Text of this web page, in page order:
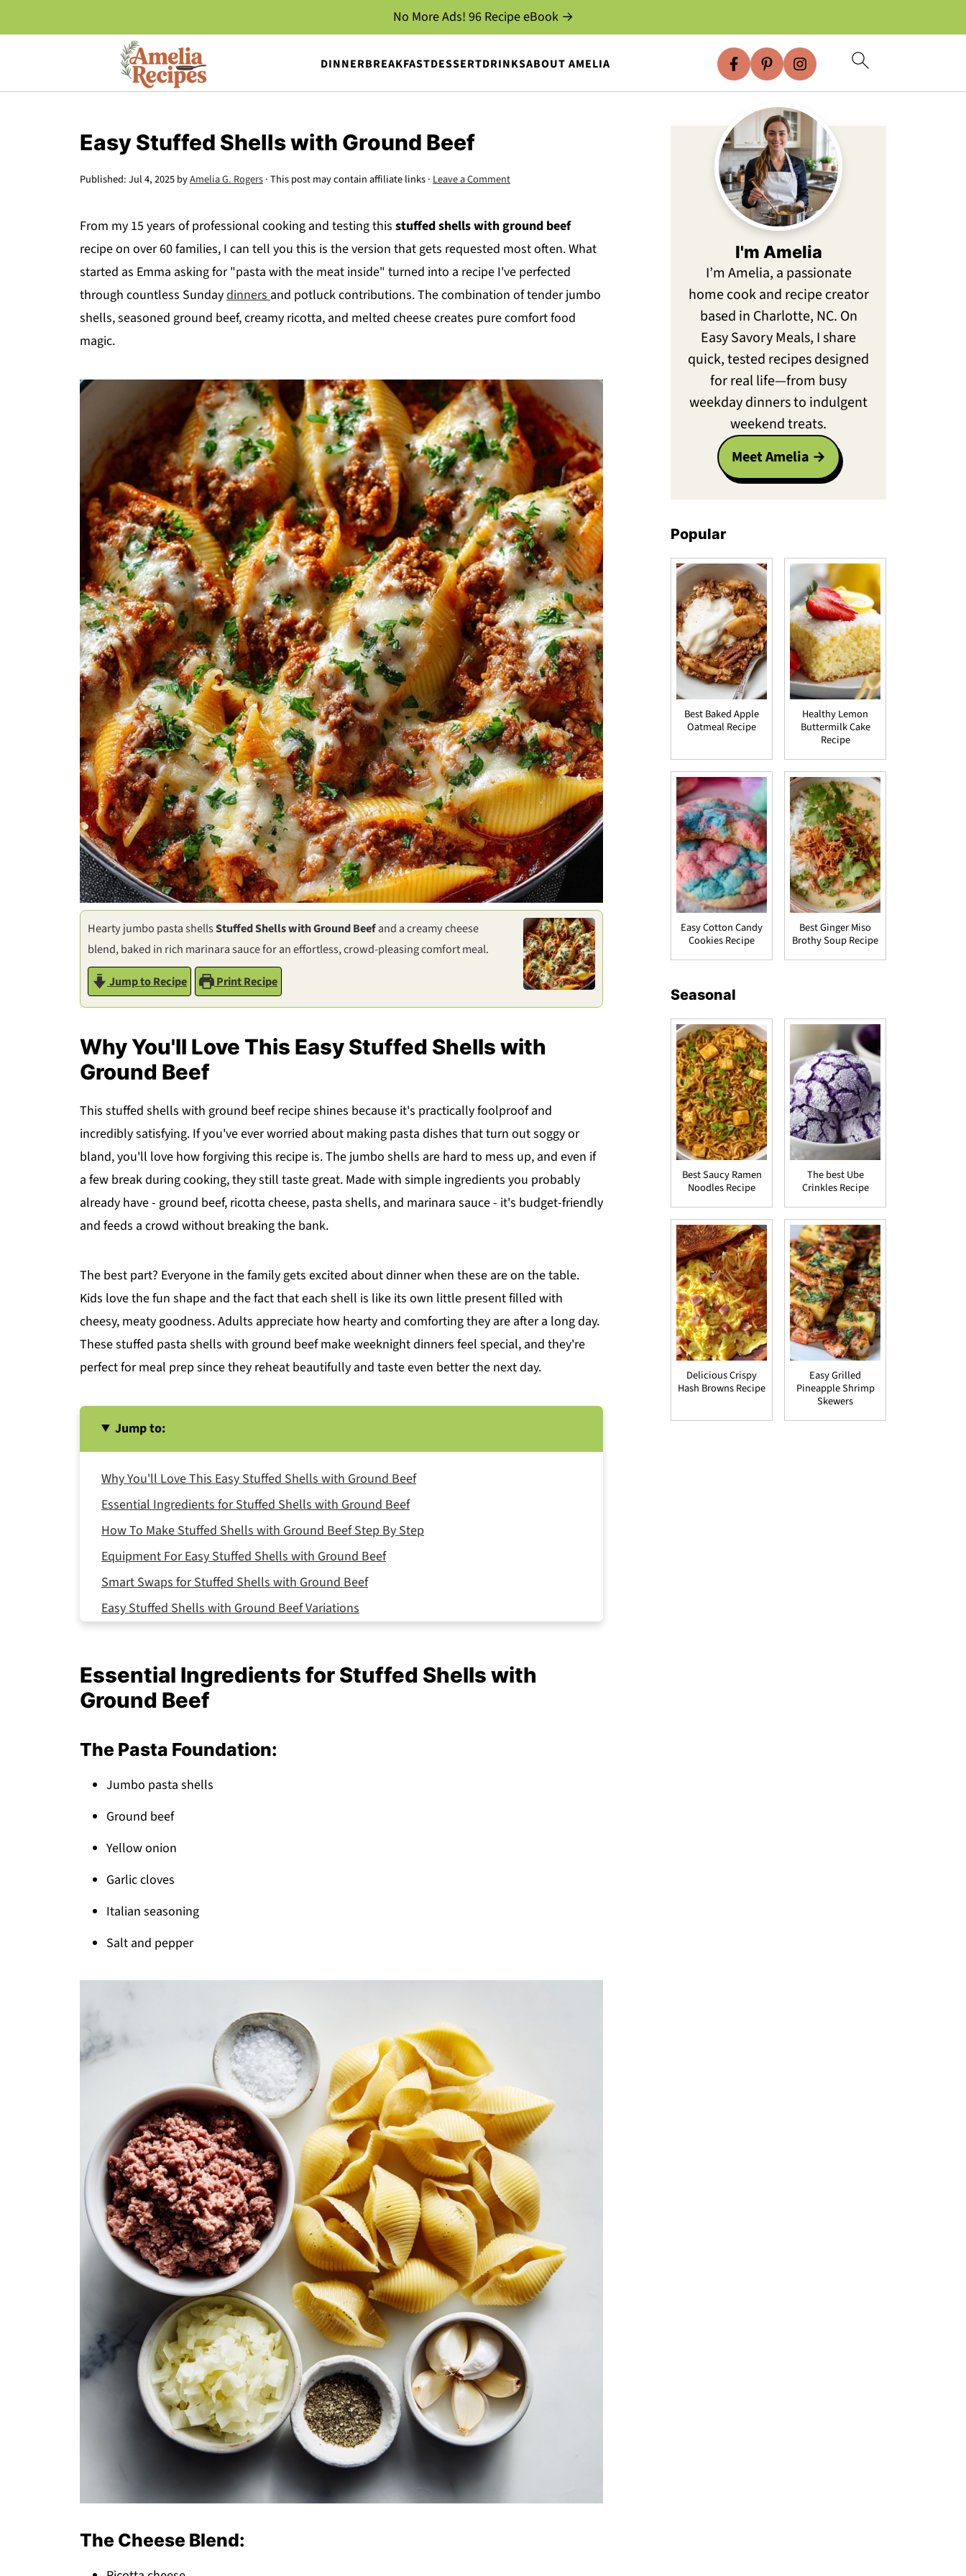
DINNERBREAKFASTDESSERTDRINKSABOUT AMELIA
No More Ads! 96 Recipe eBook →
Easy Stuffed Shells with Ground Beef
Published:Jul 4, 2025byAmelia G. Rogers· This post may contain affiliate links · Leave a Comment
From my 15 years of professional cooking and testing this stuffed shells with ground beef
recipe on over 60 families, I can tell you this is the version that gets requested most often. What
started as Emma asking for "pasta with the meat inside" turned into a recipe I've perfected
through countless Sundaydinnersand potluck contributions. The combination of tender jumbo
shells, seasoned ground beef, creamy ricotta, and melted cheese creates pure comfort food
magic.
Hearty jumbo pasta shellsStuffed Shells with Ground Beefand a creamy cheese
blend, baked in rich marinara sauce for an effortless, crowd-pleasing comfort meal.
Jump to Recipe
Print Recipe
Why You'll Love This Easy Stuffed Shells with
Ground Beef
This stuffed shells with ground beef recipe shines because it's practically foolproof and
incredibly satisfying. If you've ever worried about making pasta dishes that turn out soggy or
bland, you'll love how forgiving this recipe is. The jumbo shells are hard to mess up, and even if
a few break during cooking, they still taste great. Made with simple ingredients you probably
already have - ground beef, ricotta cheese, pasta shells, and marinara sauce - it's budget-friendly
and feeds a crowd without breaking the bank.
The best part? Everyone in the family gets excited about dinner when these are on the table.
Kids love the fun shape and the fact that each shell is like its own little present filled with
cheesy, meaty goodness. Adults appreciate how hearty and comforting they are after a long day.
These stuffed pasta shells with ground beef make weeknight dinners feel special, and they're
perfect for meal prep since they reheat beautifully and taste even better the next day.
Jump to:
Why You'll Love This Easy Stuffed Shells with Ground Beef
Essential Ingredients for Stuffed Shells with Ground Beef
How To Make Stuffed Shells with Ground Beef Step By Step
Equipment For Easy Stuffed Shells with Ground Beef
Smart Swaps for Stuffed Shells with Ground Beef
Easy Stuffed Shells with Ground Beef Variations
Top Tip
Why This stuffed shells with ground beef Works
Related
Pairing
Stuffed Shells with Ground Beef
Essential Ingredients for Stuffed Shells with
Ground Beef
The Pasta Foundation:
Jumbo pasta shells
Ground beef
Yellow onion
Garlic cloves
Italian seasoning
Salt and pepper
The Cheese Blend:
I'm Amelia
I’m Amelia, a passionate
home cook and recipe creator
based in Charlotte, NC. On
Easy Savory Meals, I share
quick, tested recipes designed
for real life—from busy
weekday dinners to indulgent
weekend treats.
Meet Amelia
Popular
Best Baked Apple
Oatmeal Recipe
Healthy Lemon
Buttermilk Cake
Recipe
Easy Cotton Candy
Cookies Recipe
Best Ginger Miso
Brothy Soup Recipe
Seasonal
Best Saucy Ramen
Noodles Recipe
The best Ube
Crinkles Recipe
Delicious Crispy
Hash Browns Recipe
Easy Grilled
Pineapple Shrimp
Skewers